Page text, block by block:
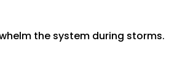
the system during storms.